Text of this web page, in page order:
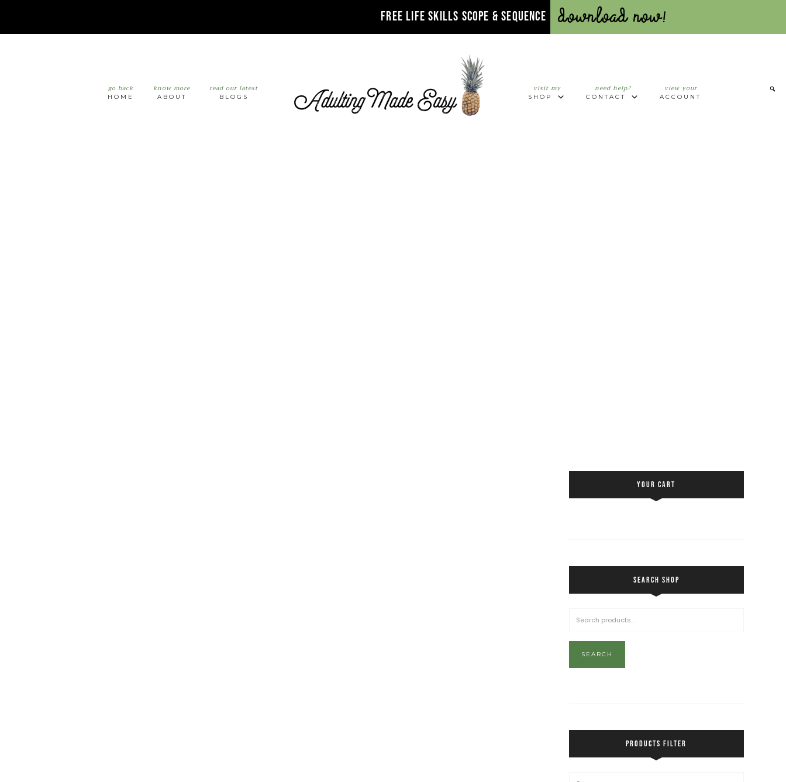
FREE LIFE SKILLS SCOPE & SEQUENCE Download Now!
go back
HOME
know more
ABOUT
read our latest
BLOGS
visit my
SHOP
need help?
CONTACT
view your
ACCOUNT
YOUR CART
SEARCH SHOP
SEARCH
PRODUCTS FILTER